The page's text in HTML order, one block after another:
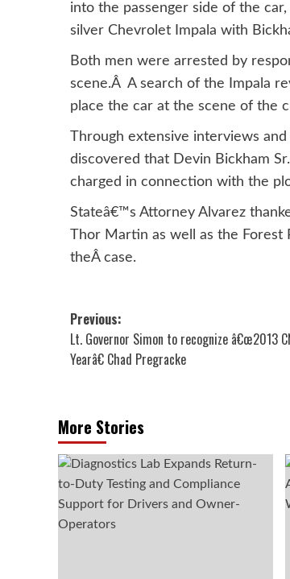
into the passenger side of the
silver Chevrolet Impala with
Both men were arrested by
scene.Â A search of the Impala
place the car at the scene of the
Through extensive interviews
discovered that Devin Bickham
charged in connection with the
Stateâ€™s Attorney Alvarez
Thor Martin as well as the
theÂ case.
Post
navigation
Previous:
Lt. Governor Simon to recognize â€œ2013
Yearâ€ Chad Pregracke
More Stories